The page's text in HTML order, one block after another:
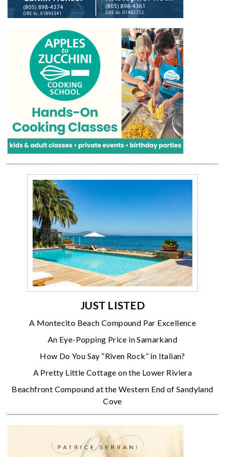
JUST LISTED
A Montecito Beach Compound Par Excellence
An Eye-Popping Price in Samarkand
How Do You Say “Riven Rock” in Italian?
A Pretty Little Cottage on the Lower Riviera
Beachfront Compound at the Western End of Sandyland
Cove